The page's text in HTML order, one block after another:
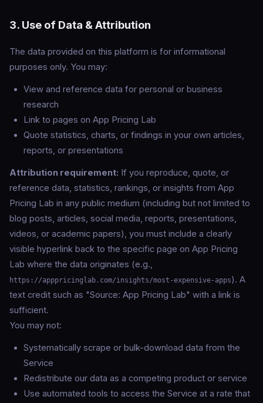
3. Use of Data & Attribution
The data provided on this platform is for informational
purposes only. You may:
View and reference data for personal or business
research
Link to pages on App Pricing Lab
Quote statistics, charts, or findings in your own articles,
reports, or presentations
Attribution requirement: If you reproduce, quote, or
reference data, statistics, rankings, or insights from App
Pricing Lab in any public medium (including but not limited to
blog posts, articles, social media, reports, presentations,
videos, or academic papers), you must include a clearly
visible hyperlink back to the specific page on App Pricing
Lab where the data originates (e.g.,
https://apppricinglab.com/insights/most-expensive-apps). A
text credit such as "Source: App Pricing Lab" with a link is
sufficient.
You may not:
Systematically scrape or bulk-download data from the
Service
Redistribute our data as a competing product or service
Use automated tools to access the Service at a rate that